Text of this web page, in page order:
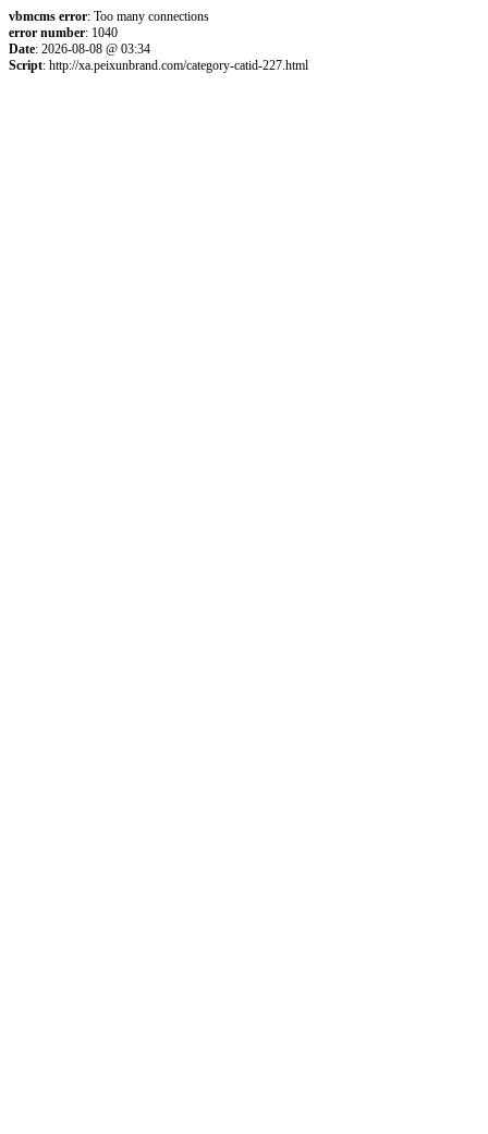
vbmcms error: Too many connections
error number: 1040
Date: 2026-08-08 @ 03:34
Script: http://xa.peixunbrand.com/category-catid-227.html